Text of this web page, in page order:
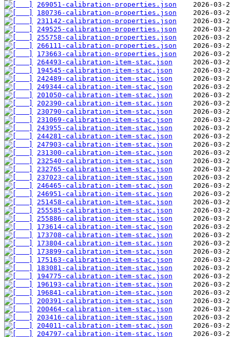
269051-calibration-properties.json
180736-calibration-properties.json
231142-calibration-properties.json
249525-calibration-properties.json
255758-calibration-properties.json
266111-calibration-properties.json
173663-calibration-properties.json
264493-calibration-item-stac.json
194545-calibration-item-stac.json
242489-calibration-item-stac.json
249344-calibration-item-stac.json
201050-calibration-item-stac.json
202390-calibration-item-stac.json
230790-calibration-item-stac.json
231069-calibration-item-stac.json
243955-calibration-item-stac.json
244281-calibration-item-stac.json
247903-calibration-item-stac.json
231300-calibration-item-stac.json
232540-calibration-item-stac.json
232765-calibration-item-stac.json
237023-calibration-item-stac.json
246465-calibration-item-stac.json
246951-calibration-item-stac.json
251458-calibration-item-stac.json
255585-calibration-item-stac.json
255886-calibration-item-stac.json
173614-calibration-item-stac.json
173708-calibration-item-stac.json
173804-calibration-item-stac.json
173899-calibration-item-stac.json
175163-calibration-item-stac.json
183081-calibration-item-stac.json
194775-calibration-item-stac.json
196193-calibration-item-stac.json
196841-calibration-item-stac.json
200391-calibration-item-stac.json
200464-calibration-item-stac.json
203416-calibration-item-stac.json
204011-calibration-item-stac.json
204797-calibration-item-stac.json